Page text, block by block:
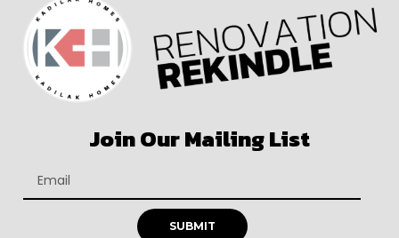
Join Our Mailing List
SUBMIT